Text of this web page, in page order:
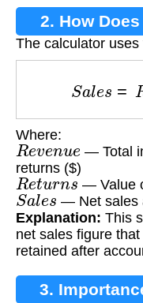
2. How
The calculator
S a
Where:
Reven
— Total
returns ($)
Returns — Value
Sales — Net sales
Explanation: This
net sales figure
retained after
3.